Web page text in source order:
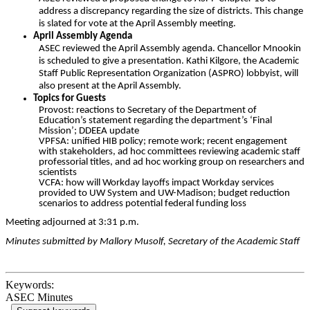
address a discrepancy regarding the size of districts. This change
is slated for vote at the April Assembly meeting.
April Assembly Agenda
ASEC reviewed the April Assembly agenda. Chancellor Mnookin
is scheduled to give a presentation. Kathi Kilgore, the Academic
Staff Public Representation Organization (ASPRO) lobbyist, will
also present at the April Assembly.
Topics for Guests
Provost: reactions to Secretary of the Department of
Education’s statement regarding the department’s ‘Final
Mission’; DDEEA update
VPFSA: unified HIB policy; remote work; recent engagement
with stakeholders, ad hoc committees reviewing academic staff
professorial titles, and ad hoc working group on researchers and
scientists
VCFA: how will Workday layoffs impact Workday services
provided to UW System and UW-Madison; budget reduction
scenarios to address potential federal funding loss
Meeting adjourned at 3:31 p.m.
Minutes submitted by Mallory Musolf, Secretary of the Academic Staff
Keywords:
ASEC Minutes